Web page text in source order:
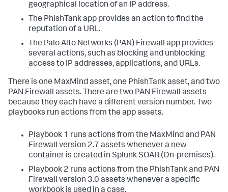
geographical location of an IP address.
The PhishTank app provides an action to find the
reputation of a URL.
The Palo Alto Networks (PAN) Firewall app provides
several actions, such as blocking and unblocking
access to IP addresses, applications, and URLs.
There is one MaxMind asset, one PhishTank asset, and two
PAN Firewall assets. There are two PAN Firewall assets
because they each have a different version number. Two
playbooks run actions from the app assets.
Playbook 1 runs actions from the MaxMind and PAN
Firewall version 2.7 assets whenever a new
container is created in Splunk SOAR (On-premises).
Playbook 2 runs actions from the PhishTank and PAN
Firewall version 3.0 assets whenever a specific